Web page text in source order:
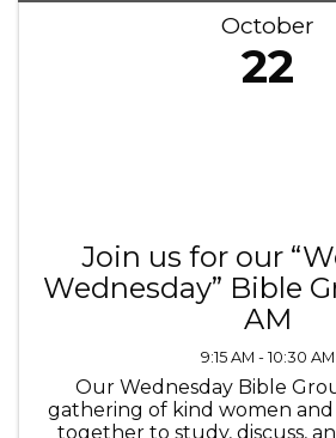
October
22
Join us for our
Wednesday” Bible
AM
9:15 AM - 10:30 AM
Our Wednesday Bible
gathering of kind women
together to study, discuss,